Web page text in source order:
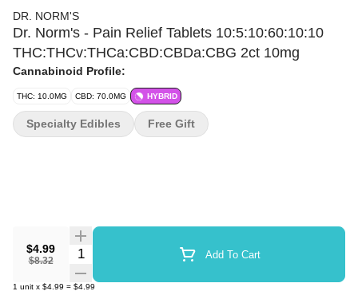
DR. NORM'S
Dr. Norm's - Pain Relief Tablets 10:5:10:60:10:10
THC:THCv:THCa:CBD:CBDa:CBG 2ct 10mg
Cannabinoid Profile:
THC: 10.0MG CBD: 70.0MG HYBRID
$4.99
$8.32
Quantity Selector Add To Cart
1 unit x $4.99 = $4.99
Specialty Edibles Free Gift